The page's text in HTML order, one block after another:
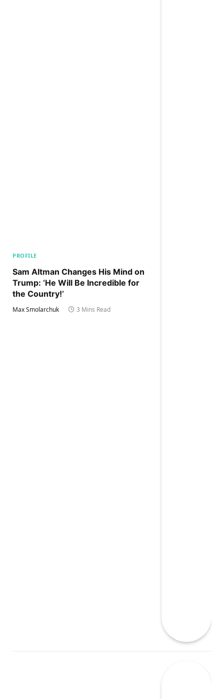
PROFILE
Sam Altman Changes His Mind on
Trump: ‘He Will Be Incredible for
the Country!‘
Max Smolarchuk 3 Mins Read